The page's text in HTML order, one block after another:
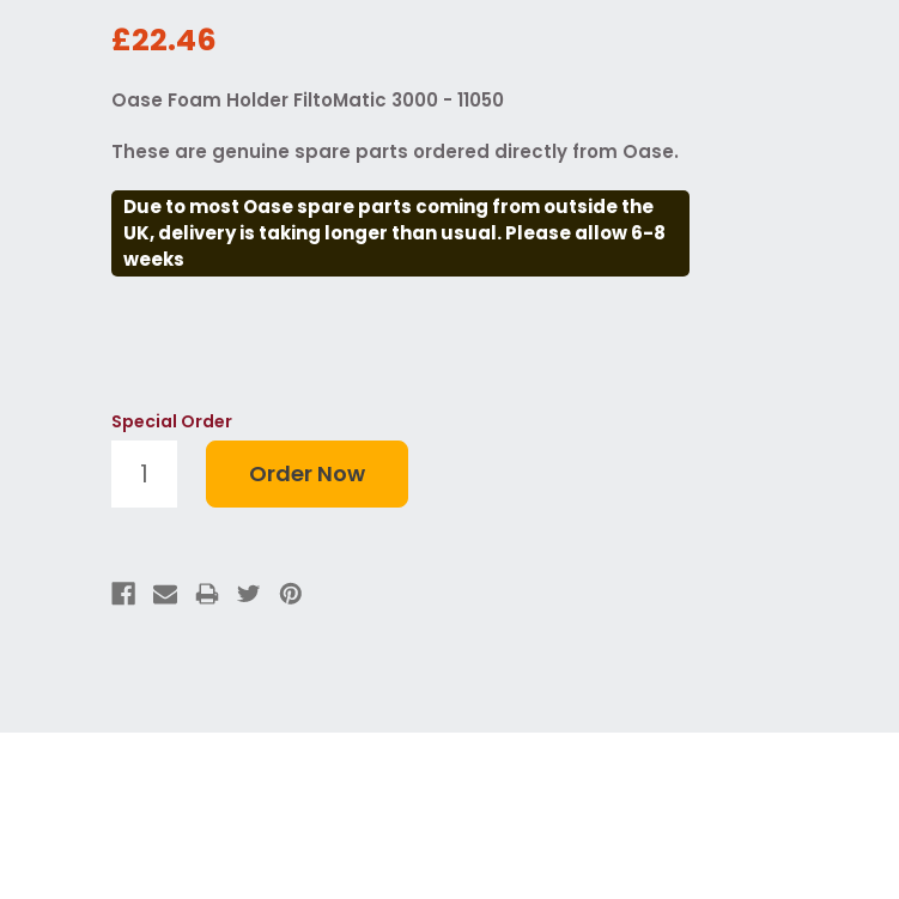
£22.46
Oase Foam Holder FiltoMatic 3000 - 11050
These are genuine spare parts ordered directly from Oase.
Due to most Oase spare parts coming from outside the
UK, delivery is taking longer than usual. Please allow 6-8
weeks
Special Order